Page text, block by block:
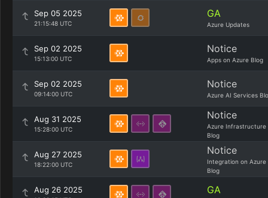
Sep 05 2025
21:15:48 UTC
GA
Azure Updates
Sep 02 2025
15:13:00 UTC
Notice
Apps on Azure Blog
Sep 02 2025
09:14:00 UTC
Notice
Azure AI Services
Aug 31 2025
15:28:00 UTC
Notice
Azure Infrastructure
Blog
Aug 27 2025
18:22:00 UTC
Notice
Integration on Azure
Blog
Aug 26 2025 GA